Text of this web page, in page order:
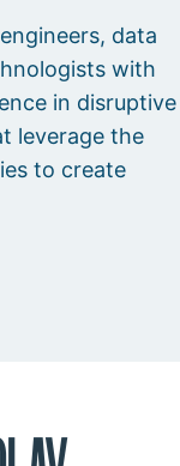
data
with
in disruptive
leverage the
to create